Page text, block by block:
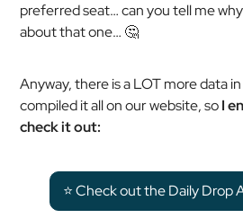
preferred seat… can you tell me
about that one… 🤔
Anyway, there is a LOT more data
compiled it all on our website, soI
check it out:
⭐️ Check out the Daily Drop